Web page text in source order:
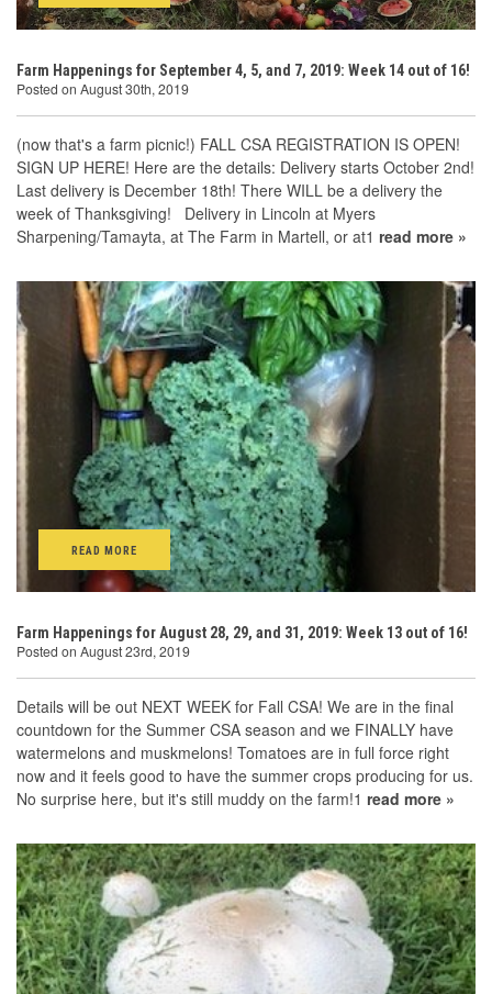
Farm Happenings for September 4, 5, and 7, 2019: Week 14 out of 16!
Posted on August 30th, 2019
(now that's a farm picnic!) FALL CSA REGISTRATION IS OPEN!
SIGN UP HERE! Here are the details: Delivery starts October 2nd!
Last delivery is December 18th! There WILL be a delivery the
week of Thanksgiving! Delivery in Lincoln at Myers
Sharpening/Tamayta, at The Farm in Martell, or at1 read more »
READ MORE
Farm Happenings for August 28, 29, and 31, 2019: Week 13 out of 16!
Posted on August 23rd, 2019
Details will be out NEXT WEEK for Fall CSA! We are in the final
countdown for the Summer CSA season and we FINALLY have
watermelons and muskmelons! Tomatoes are in full force right
now and it feels good to have the summer crops producing for us.
No surprise here, but it's still muddy on the farm!1 read more »